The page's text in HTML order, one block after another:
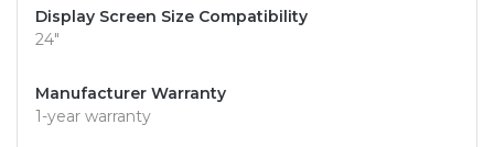
Display Screen Size Compatibility
24"
Manufacturer Warranty
1-year warranty